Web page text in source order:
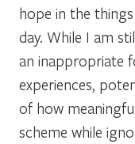
hope in the
day. While I am
an inappropriate
experiences,
of how
scheme while